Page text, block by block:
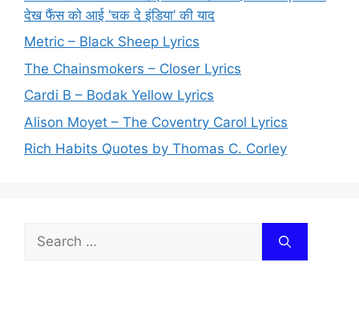
देख फैंस को आई ‘चक दे इंडिया’ की याद
Metric – Black Sheep Lyrics
The Chainsmokers – Closer Lyrics
Cardi B – Bodak Yellow Lyrics
Alison Moyet – The Coventry Carol Lyrics
Rich Habits Quotes by Thomas C. Corley
Search
for: